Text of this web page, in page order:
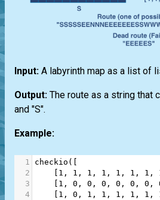
Input: A labyrinth map as a list of
Output: The route as a string that
and "S".
Example:
1 checkio ([
2
1 , 1 , 1 , 1 , 1 , 1 , 1 ,
3
1 , 0 , 0 , 0 , 0 , 0 , 0 ,
4
1 , 0 , 1 , 1 , 1 , 1 , 1 ,